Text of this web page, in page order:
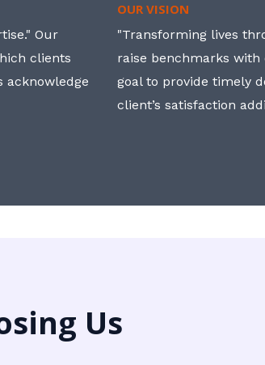
Our
clients
acknowledge
OUR VISION
"Transforming lives
raise benchmarks
goal to provide timely
client’s satisfaction
Us